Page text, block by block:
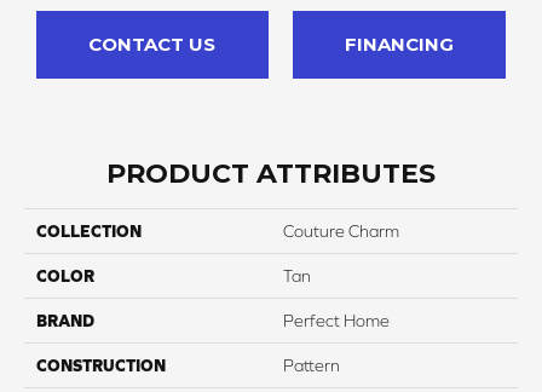
CONTACT US FINANCING
PRODUCT ATTRIBUTES
COLLECTION Couture Charm
COLOR Tan
BRAND Perfect Home
CONSTRUCTION Pattern